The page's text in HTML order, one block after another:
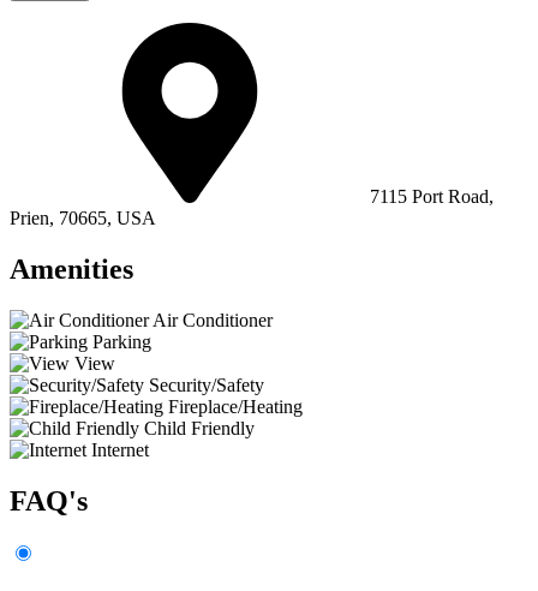
7115 Port Road,
Prien, 70665, USA
Amenities
Air Conditioner
Parking
View
Security/Safety
Fireplace/Heating
Child Friendly
Internet
FAQ's